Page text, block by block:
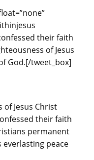
their faith
of Jesus
God.[/tweet_box]
Jesus Christ
their faith
permanent
everlasting peace